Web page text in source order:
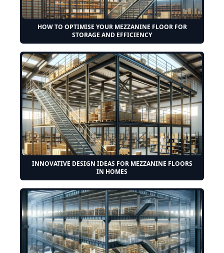
HOW TO OPTIMISE YOUR MEZZANINE FLOOR FOR
STORAGE AND EFFICIENCY
INNOVATIVE DESIGN IDEAS FOR MEZZANINE FLOORS
IN HOMES